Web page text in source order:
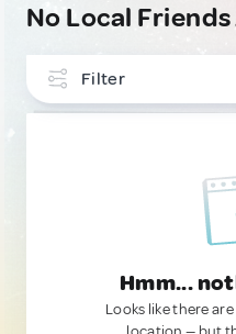
No Local Friends
Filter
Hmm...
Looks like there